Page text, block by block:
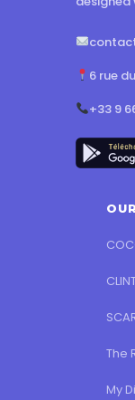
6 rue
+33 9
The
My